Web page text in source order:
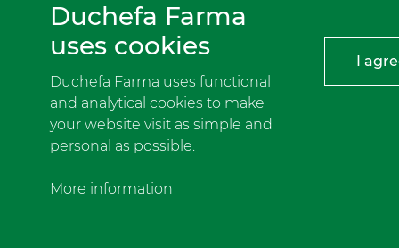
Duchefa Farma
uses cookies
Duchefa Farma uses functional
and analytical cookies to make
your website visit as simple and
personal as possible.
More information
I